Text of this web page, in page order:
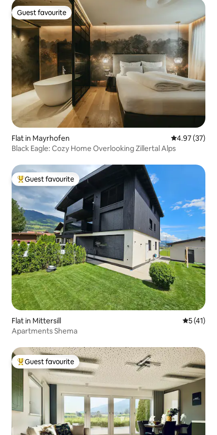
Guest favourite
Guest favourite
Flat in Mayrhofen 4.97 out of 5
4.97 (37)
Black Eagle: Cozy Home Overlooking Zillertal Alps
Top guest favourite
Guest favourite
Flat in Mittersill 5 out of 5
5 (41)
Apartments Shema
Top guest favourite
Guest favourite